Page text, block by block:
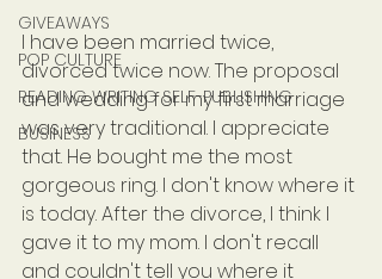
GIVEAWAYS
POP CULTURE
READING WRITING SELF-PUBLISHING
BUSINESS
I have been married twice,
divorced twice now. The proposal
and wedding for my first marriage
was very traditional. I appreciate
that. He bought me the most
gorgeous ring. I don't know where it
is today. After the divorce, I think I
gave it to my mom. I don't recall
and couldn't tell you where it